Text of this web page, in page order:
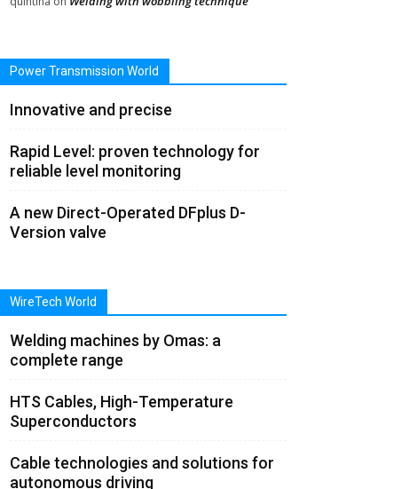
Power Transmission World
Innovative and precise
Rapid Level: proven technology for
reliable level monitoring
A new Direct-Operated DFplus D-
Version valve
WireTech World
Welding machines by Omas: a
complete range
HTS Cables, High-Temperature
Superconductors
Cable technologies and solutions for
autonomous driving